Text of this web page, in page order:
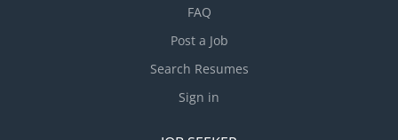
FAQ
Post a Job
Search Resumes
Sign in